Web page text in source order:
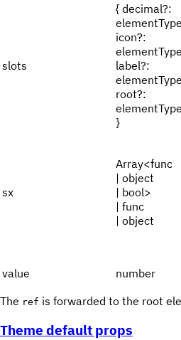
slots
{ decimal?:
icon?:
label?:
root?:
elementType
}
sx
Array<func
| object
| bool>
| func
| object
value number
The ref is forwarded to the root
Theme default props